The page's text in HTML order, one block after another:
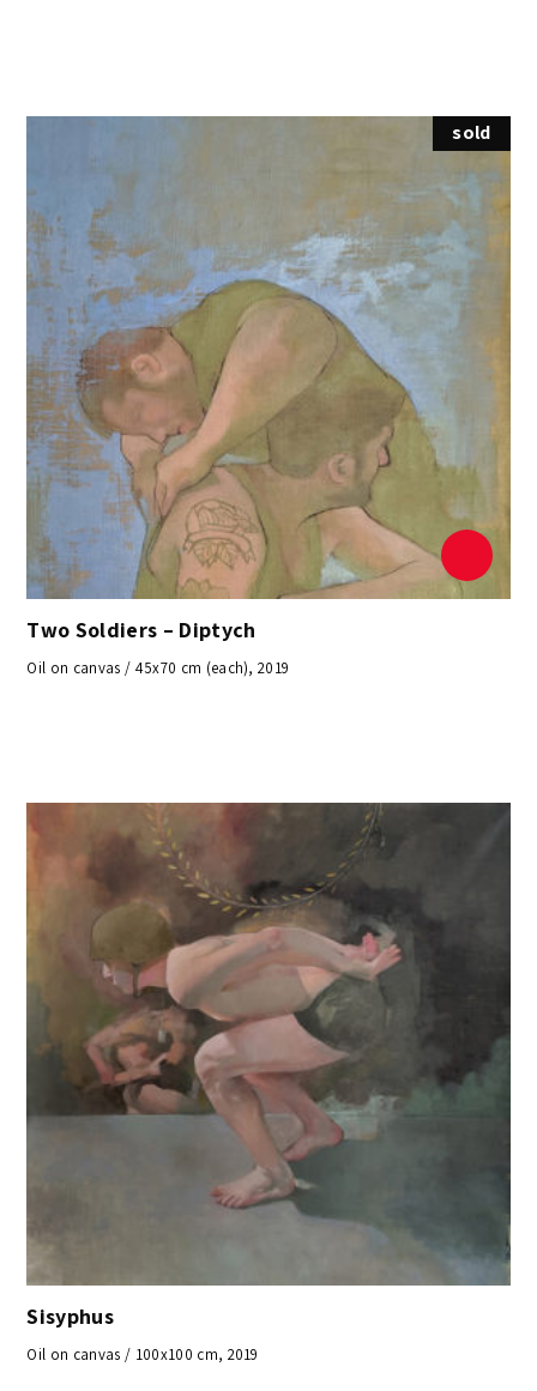
sold
Two Soldiers – Diptych
Oil on canvas / 45x70 cm (each), 2019
Sisyphus
Oil on canvas / 100x100 cm, 2019